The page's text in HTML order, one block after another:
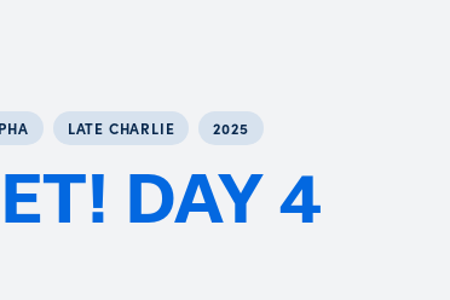
LATE CHARLIE 2025
DAY 4